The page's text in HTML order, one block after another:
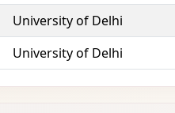
University of Delhi
University of Delhi